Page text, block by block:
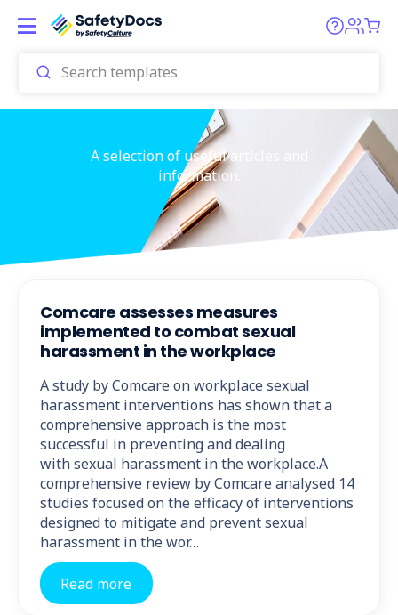
A selection of useful articles and
information.
Comcare assesses measures
implemented to combat sexual
harassment in the workplace
A study by Comcare on workplace sexual
harassment interventions has shown that a
comprehensive approach is the most
successful in preventing and dealing
with sexual harassment in the workplace.A
comprehensive review by Comcare analysed 14
studies focused on the efficacy of interventions
designed to mitigate and prevent sexual
harassment in the wor…
Read more